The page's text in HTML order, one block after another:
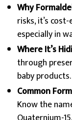
Why
risks, it’s
especially in
Where It’s
through
baby products.
Common
Know the